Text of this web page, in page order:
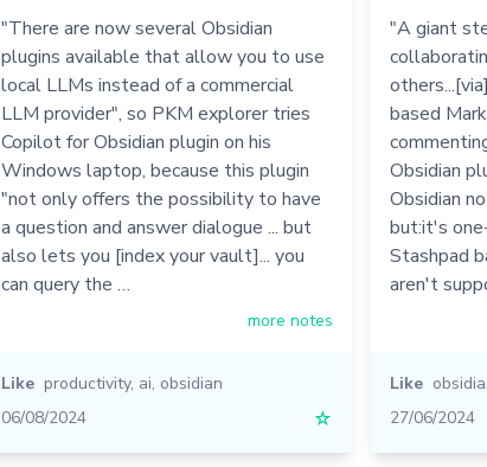
"There are now several Obsidian
plugins available that allow you to use
local LLMs instead of a commercial
LLM provider", so PKM explorer tries
Copilot for Obsidian plugin on his
Windows laptop, because this plugin
"not only offers the possibility to have
a question and answer dialogue ... but
also lets you [index your vault]... you
can query the …
more notes
Like productivity, ai, obsidian
06/08/2024
☆
"A giant
based
Obsidian
Obsidian
but:it's
Stashpad
aren't
Like
27/06/2024